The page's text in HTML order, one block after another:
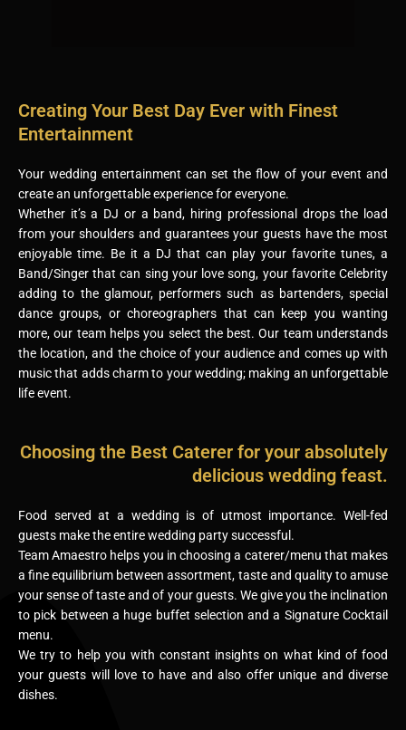
Creating Your Best Day Ever with Finest
Entertainment
Your wedding entertainment can set the flow of your event and
create an unforgettable experience for everyone.
Whether it’s a DJ or a band, hiring professional drops the load
from your shoulders and guarantees your guests have the most
enjoyable time. Be it a DJ that can play your favorite tunes, a
Band/Singer that can sing your love song, your favorite Celebrity
adding to the glamour, performers such as bartenders, special
dance groups, or choreographers that can keep you wanting
more, our team helps you select the best. Our team understands
the location, and the choice of your audience and comes up with
music that adds charm to your wedding; making an unforgettable
life event.
Choosing the Best Caterer for your absolutely
delicious wedding feast.
Food served at a wedding is of utmost importance. Well-fed
guests make the entire wedding party successful.
Team Amaestro helps you in choosing a caterer/menu that makes
a fine equilibrium between assortment, taste and quality to amuse
your sense of taste and of your guests. We give you the inclination
to pick between a huge buffet selection and a Signature Cocktail
menu.
We try to help you with constant insights on what kind of food
your guests will love to have and also offer unique and diverse
dishes.